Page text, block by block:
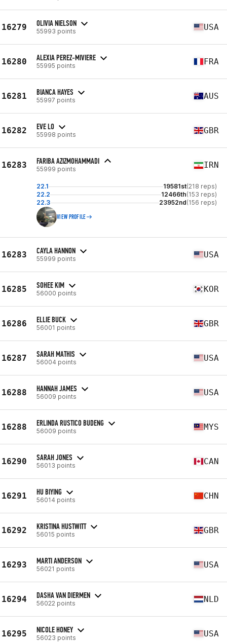
16279 OLIVIA NIELSON
55993 points USA
16280 ALEXIA PEREZ-MIVIERE
55995 points FRA
16281 BIANCA HAYES
55997 points AUS
16282 EVE LO
55998 points GBR
16283 FARIBA AZIZMOHAMMADI
55999 points IRN
22.1 19581st(218 reps)
22.2
12466th(153 reps)
22.3
23952nd(156 reps)
VIEW PROFILE
16283 CAYLA HANNON
55999 points USA
16285 SOHEE KIM
56000 points KOR
16286 ELLIE BUCK
56001 points GBR
16287 SARAH MATHIS
56004 points USA
16288 HANNAH JAMES
56009 points USA
16288 ERLINDA RUSTICO BUDENG
56009 points MYS
16290 SARAH JONES
56013 points CAN
16291 HU BIYING
56014 points CHN
16292 KRISTINA HUSTWITT
56015 points GBR
16293 MARTI ANDERSON
56021 points USA
16294 DASHA VAN DIERMEN
56022 points NLD
16295 NICOLE HONEY
56023 points USA